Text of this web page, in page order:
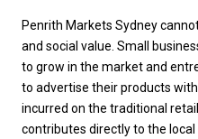
Penrith Markets Sydney
and social value. Small
to grow in the market and
to advertise their products
incurred on the traditional
contributes directly to the local